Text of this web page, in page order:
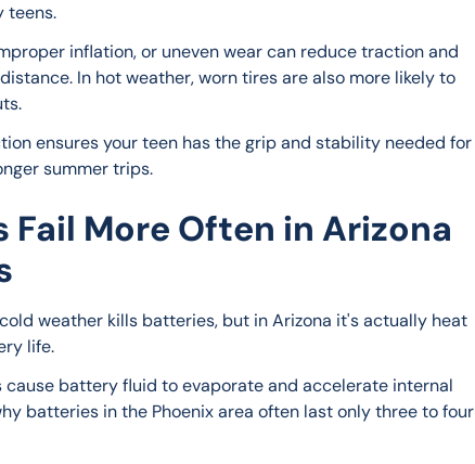
teens.
inflation, or uneven wear can reduce traction and
In hot weather, worn tires are also more likely to
ensures your teen has the grip and stability needed for
summer trips.
Fail More Often in Arizona
weather kills batteries, but in Arizona it's actually heat
life.
cause battery fluid to evaporate and accelerate internal
batteries in the Phoenix area often last only three to four